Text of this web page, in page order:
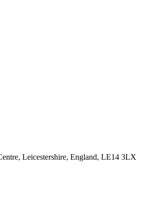
Leicestershire, England, LE14 3LX